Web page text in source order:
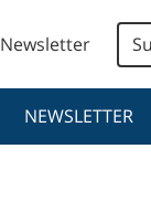
Newsletter
NEWSLETTER